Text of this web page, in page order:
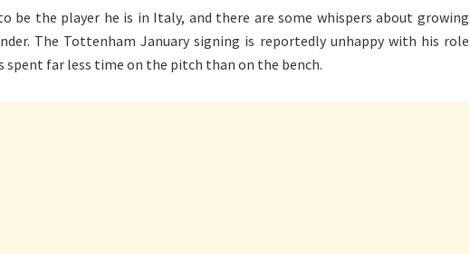
be the player he is in Italy, and there are some whispers about growing
The Tottenham January signing is reportedly unhappy with his role
spent far less time on the pitch than on the bench.